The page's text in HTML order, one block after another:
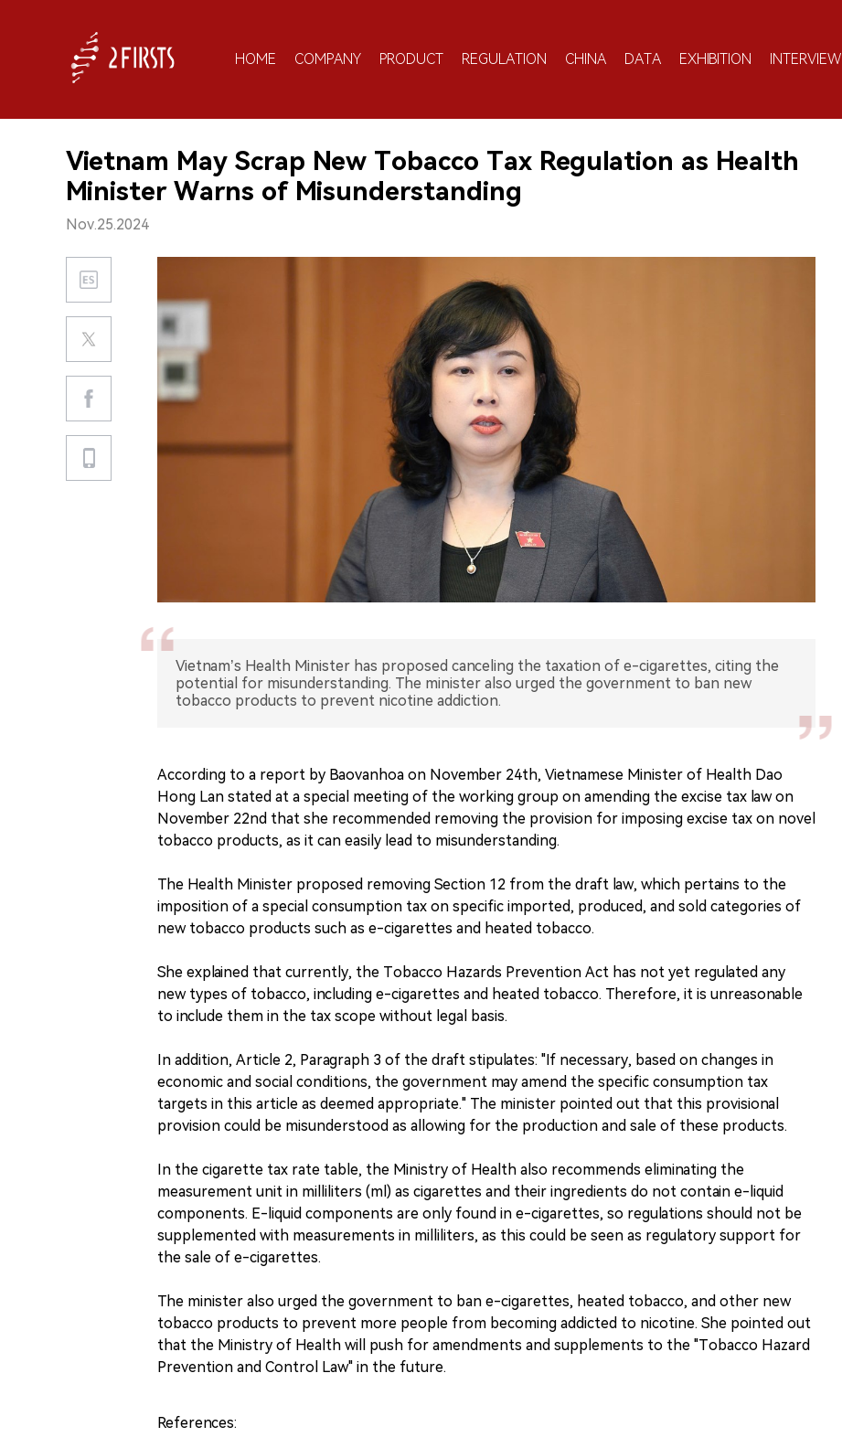
HOME COMPANY PRODUCT REGULATION CHINA DATA EXHIBITION INTERVIEW
Vietnam May Scrap New Tobacco Tax Regulation as Health
Minister Warns of Misunderstanding
Nov.25.2024
Vietnam’s Health Minister has proposed canceling the taxation of e-cigarettes, citing the
potential for misunderstanding. The minister also urged the government to ban new
tobacco products to prevent nicotine addiction.
According to a report by Baovanhoa on November 24th, Vietnamese Minister of Health Dao
Hong Lan stated at a special meeting of the working group on amending the excise tax law on
November 22nd that she recommended removing the provision for imposing excise tax on novel
tobacco products, as it can easily lead to misunderstanding.
The Health Minister proposed removing Section 12 from the draft law, which pertains to the
imposition of a special consumption tax on specific imported, produced, and sold categories of
new tobacco products such as e-cigarettes and heated tobacco.
She explained that currently, the Tobacco Hazards Prevention Act has not yet regulated any
new types of tobacco, including e-cigarettes and heated tobacco. Therefore, it is unreasonable
to include them in the tax scope without legal basis.
In addition, Article 2, Paragraph 3 of the draft stipulates: "If necessary, based on changes in
economic and social conditions, the government may amend the specific consumption tax
targets in this article as deemed appropriate." The minister pointed out that this provisional
provision could be misunderstood as allowing for the production and sale of these products.
In the cigarette tax rate table, the Ministry of Health also recommends eliminating the
measurement unit in milliliters (ml) as cigarettes and their ingredients do not contain e-liquid
components. E-liquid components are only found in e-cigarettes, so regulations should not be
supplemented with measurements in milliliters, as this could be seen as regulatory support for
the sale of e-cigarettes.
The minister also urged the government to ban e-cigarettes, heated tobacco, and other new
tobacco products to prevent more people from becoming addicted to nicotine. She pointed out
that the Ministry of Health will push for amendments and supplements to the "Tobacco Hazard
Prevention and Control Law" in the future.
References: